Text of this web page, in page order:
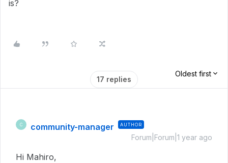
is?
17 replies
Oldest first
C community-manager AUTHOR
Forum|Forum|1 year ago
Hi Mahiro,